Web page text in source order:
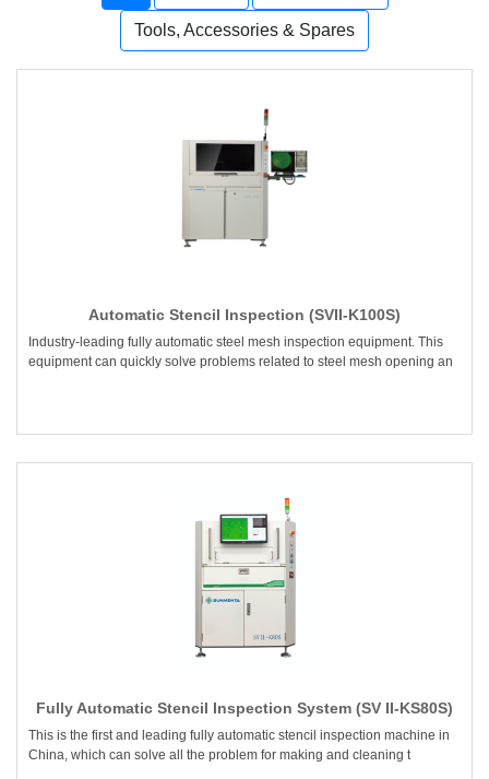
Tools, Accessories & Spares
Automatic Stencil Inspection (SVII-K100S)
Industry-leading fully automatic steel mesh inspection equipment. This
equipment can quickly solve problems related to steel mesh opening an
Fully Automatic Stencil Inspection System (SV II-KS80S)
This is the first and leading fully automatic stencil inspection machine in
China, which can solve all the problem for making and cleaning t